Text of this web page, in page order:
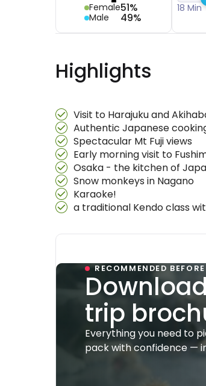
Female51%
Male 49%
18 Min
Highlights
Visit to Harajuku and
Authentic Japanese
Spectacular Mt Fuji views
Early morning visit to
Osaka - the kitchen of
Snow monkeys in Nagano
Karaoke!
a traditional Kendo class
RECOMMENDED
trip
Everything you need to
pack with confidence —